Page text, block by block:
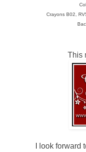
Crayons B02,
This
I look